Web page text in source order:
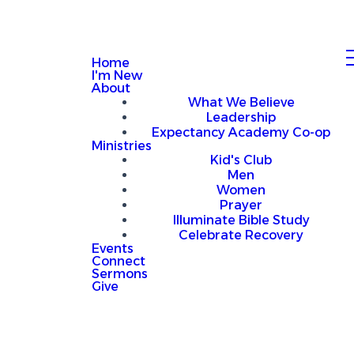
Home
I'm New
About
What We Believe
Leadership
Expectancy Academy Co-op
Ministries
Kid's Club
Men
Women
Prayer
Illuminate Bible Study
Celebrate Recovery
Events
Connect
Sermons
Give